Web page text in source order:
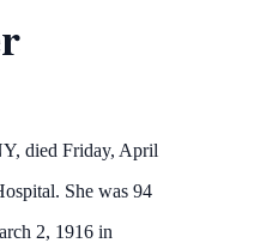
died Friday, April
She was 94
2, 1916 in